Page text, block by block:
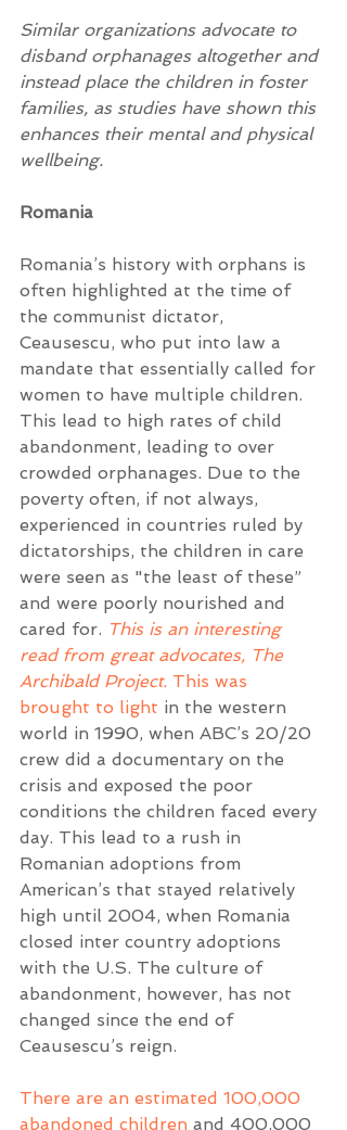
Similar organizations advocate to
disband orphanages altogether and
instead place the children in foster
families, as studies have shown this
enhances their mental and physical
wellbeing.
Romania
Romania’s history with orphans is
often highlighted at the time of
the communist dictator,
Ceausescu, who put into law a
mandate that essentially called for
women to have multiple children.
This lead to high rates of child
abandonment, leading to over
crowded orphanages. Due to the
poverty often, if not always,
experienced in countries ruled by
dictatorships, the children in care
were seen as "the least of these”
and were poorly nourished and
cared for. This is an interesting
read from great advocates, The
Archibald Project. This was
brought to light in the western
world in 1990, when ABC’s 20/20
crew did a documentary on the
crisis and exposed the poor
conditions the children faced every
day. This lead to a rush in
Romanian adoptions from
American’s that stayed relatively
high until 2004, when Romania
closed inter country adoptions
with the U.S. The culture of
abandonment, however, has not
changed since the end of
Ceausescu’s reign.
There are an estimated 100,000
abandoned children and 400,000